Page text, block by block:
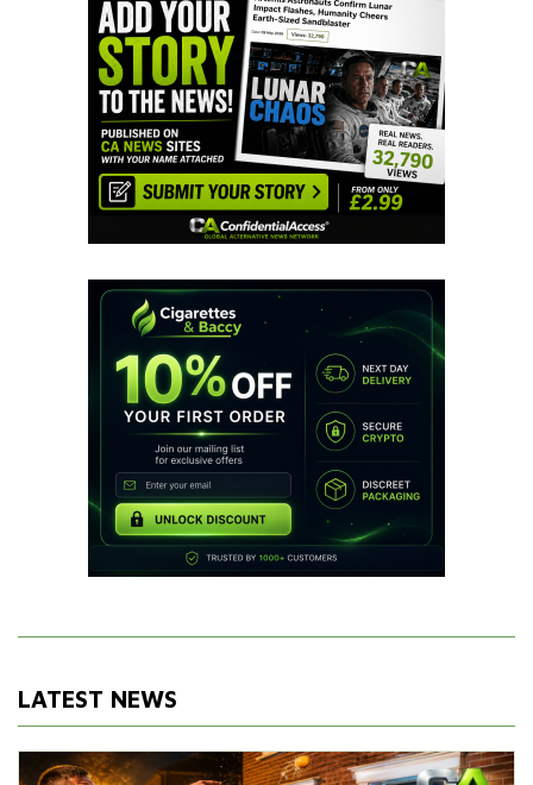
LATEST NEWS